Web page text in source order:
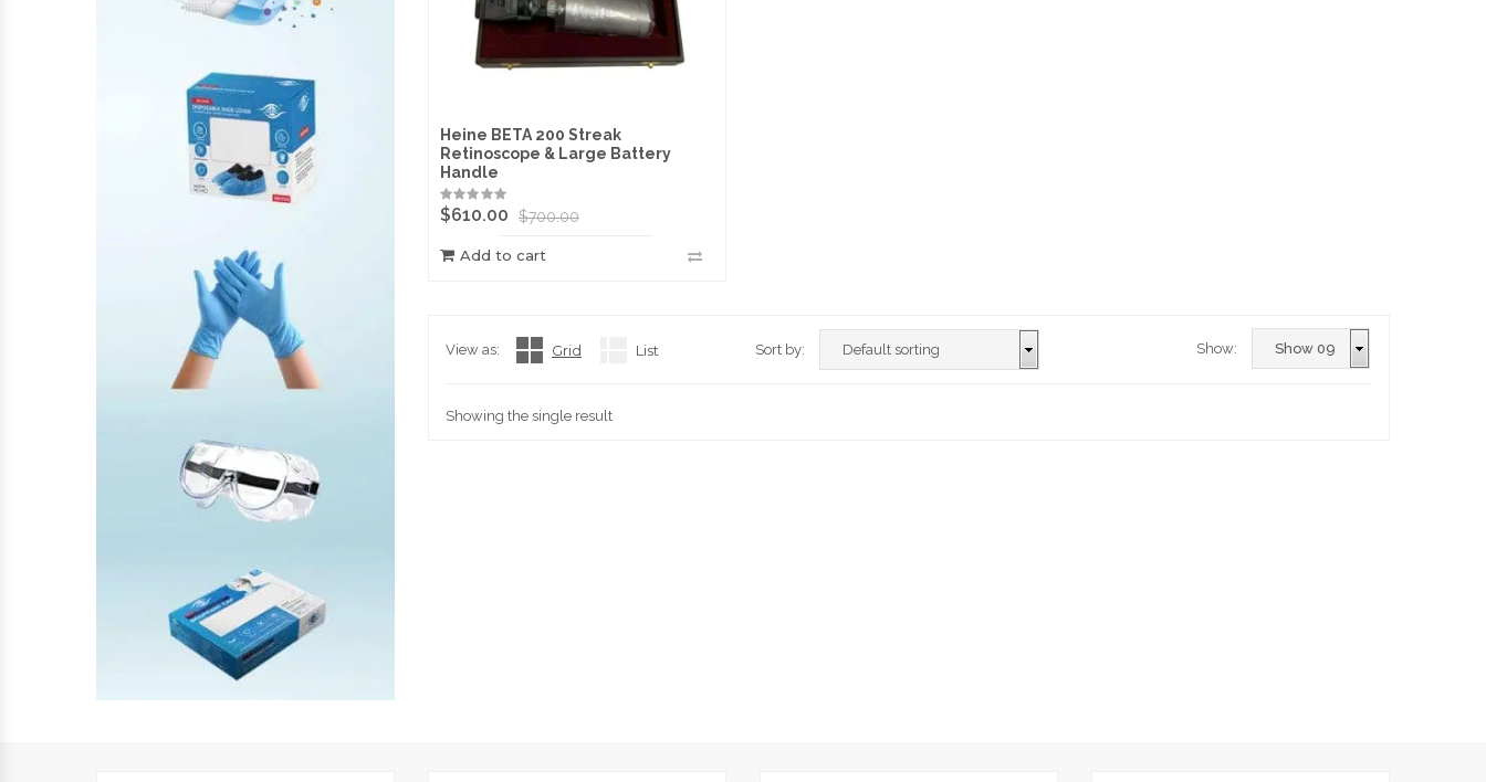
Heine BETA 200 Streak
Retinoscope & Large Battery
Handle
$700.00
$610.00
Add to cart
View as: Grid List Sort by: Show:
Showing the single result